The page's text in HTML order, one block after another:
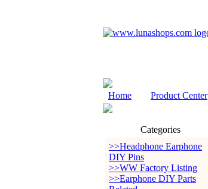
Home Product Center
Categories
>>Headphone Earphone
DIY Pins
>>WW Factory Listing
>>Earphone DIY Parts